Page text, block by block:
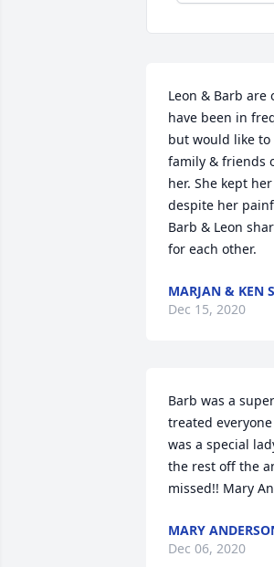
Leon & Barb are
have been in
but would like
family & friends
her. She kept
despite her
Barb & Leon
for each other.
MARJAN & KEN
Dec 15, 2020
Barb was a
treated
was a special
the rest off the
missed!! Mary
MARY
Dec 06, 2020